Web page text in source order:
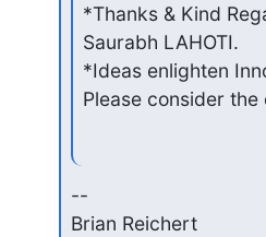
*Thanks & Kind
Saurabh LAHOTI.
*Ideas enlighten
Please consider
--
Brian